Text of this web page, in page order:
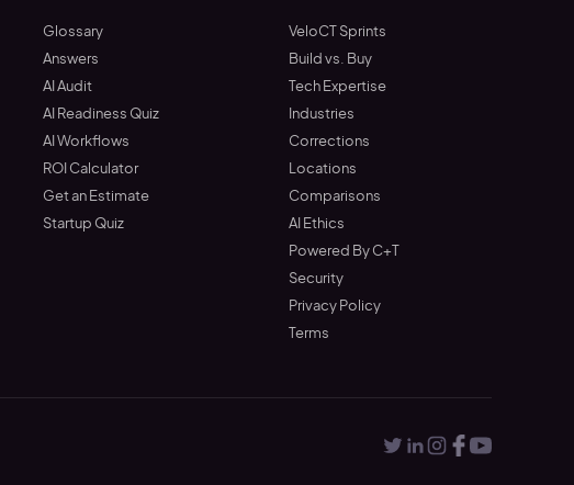
Glossary
Answers
AI Audit
AI Readiness Quiz
AI Workflows
ROI Calculator
Get an Estimate
Startup Quiz
VeloCT Sprints
Build vs. Buy
Tech Expertise
Industries
Corrections
Locations
Comparisons
AI Ethics
Powered By C+T
Security
Privacy Policy
Terms